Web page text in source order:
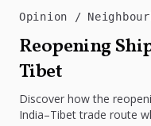
Opinion
Reopening
Tibet
Discover how the
India–Tibet trade route